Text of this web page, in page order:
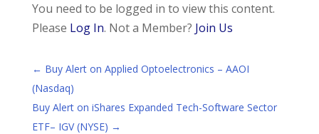
You need to be logged in to view this content.
Please Log In. Not a Member? Join Us
← Buy Alert on Applied Optoelectronics – AAOI
(Nasdaq)
Buy Alert on iShares Expanded Tech-Software Sector
ETF– IGV (NYSE) →